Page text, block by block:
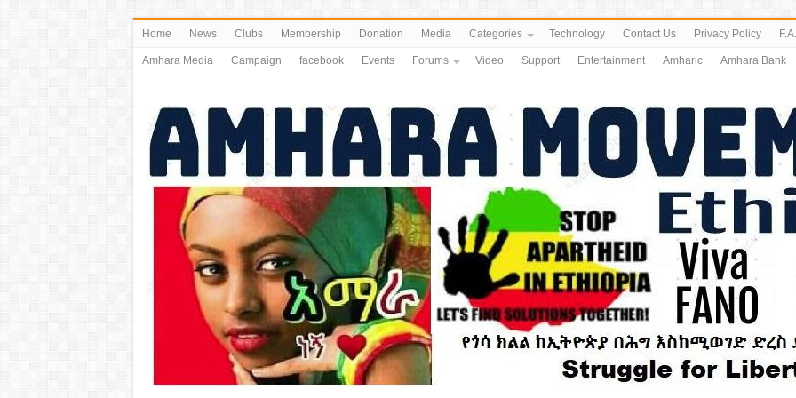
Home News Clubs Membership Donation Media Categories Technology Contact Us Privacy Policy
Amhara Media Campaign facebook Events Forums Video Support Entertainment Amharic Amhara Bank